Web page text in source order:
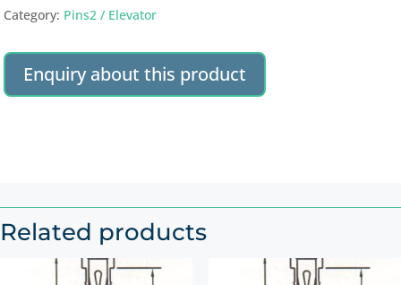
Category: Pins2 / Elevator
Enquiry about this product
Related products